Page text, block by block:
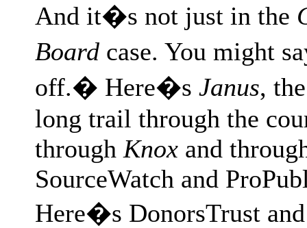
And it�s not just in the
Board case. You might
off.� Here�s Janus,
long trail through the
through Knox and
SourceWatch and
Here�s DonorsTrust